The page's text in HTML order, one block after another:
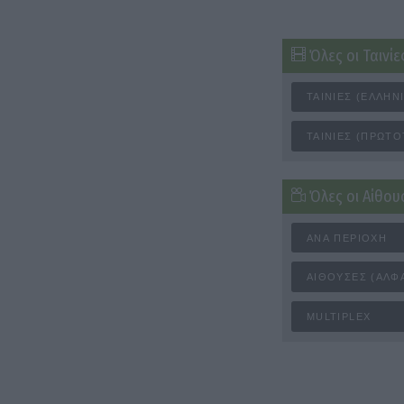
Όλες οι
ΤΑΙΝΊΕΣ
ΤΑΙΝΊΕΣ
Όλες οι
ΑΝΆ ΠΕΡΙΟΧΉ
ΑΊΘΟΥΣΕΣ
MULTIPLEX